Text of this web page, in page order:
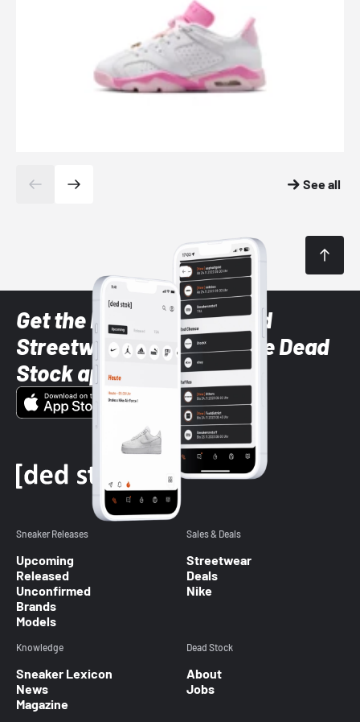
See all
Get the latest Sneaker and
Streetwear styles with the Dead
Stock app
Sneaker Releases
Upcoming
Released
Unconfirmed
Brands
Models
Sales & Deals
Streetwear
Deals
Nike
Knowledge
Sneaker Lexicon
News
Magazine
Dead Stock
About
Jobs